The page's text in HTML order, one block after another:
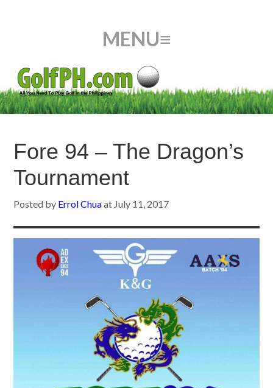
Fore 94 – The Dragon’s
Tournament
Posted by Errol Chuaat July 11, 2017